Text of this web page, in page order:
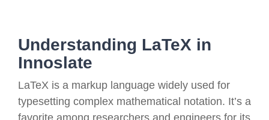
Understanding LaTeX in
Innoslate
LaTeX is a markup language widely used for
typesetting complex mathematical notation. It’s a
favorite among researchers and engineers for its